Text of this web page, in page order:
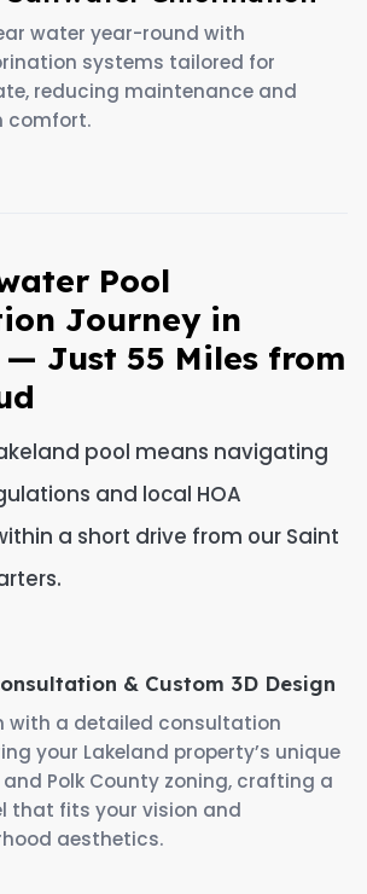
water year-round with
systems tailored for
reducing maintenance and
comfort.
Pool
Journey in
Just 55 Miles from
pool means navigating
and local HOA
a short drive from our Saint
& Custom 3D Design
with a detailed consultation
your Lakeland property’s unique
Polk County zoning, crafting a
that fits your vision and
aesthetics.